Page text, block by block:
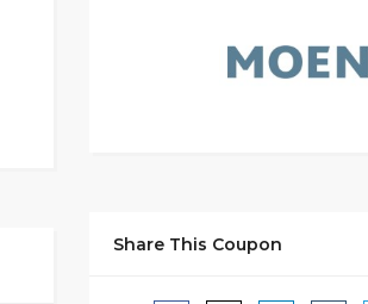
Share This Coupon